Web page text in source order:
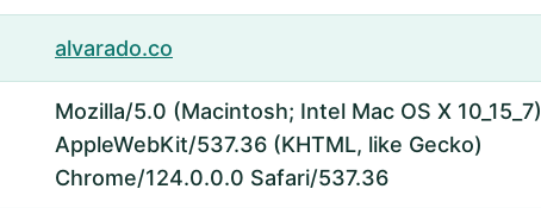
alvarado.co
Mozilla/5.0 (Macintosh; Intel Mac OS X 10_15_7)
AppleWebKit/537.36 (KHTML, like Gecko)
Chrome/124.0.0.0 Safari/537.36